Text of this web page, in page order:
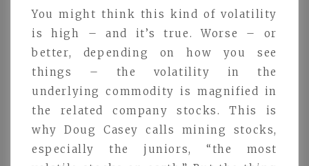
You might think this kind of volatility
is high – and it’s true. Worse – or
better, depending on how you see
things – the volatility in the
underlying commodity is magnified in
the related company stocks. This is
why Doug Casey calls mining stocks,
especially the juniors, “the most